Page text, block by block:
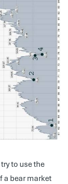
to use the
a bear market